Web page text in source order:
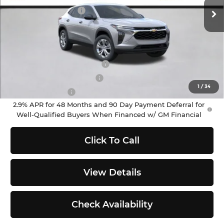
1 /34
In Stock Ext. Int.
Documentation Fee
+$200
$23,695
Add. Offers you may Qualify For:
Chevrolet GMF Bonus Cash
-$500
2.9% APR for 48 Months and 90 Day Payment Deferral for
Well-Qualified Buyers When Financed w/ GM Financial
Click To Call
View Details
Check Availability